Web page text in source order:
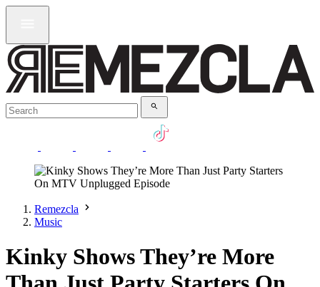
Remezcla
Music
Kinky Shows They’re More